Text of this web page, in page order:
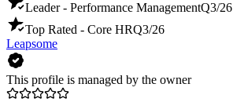
Leader - Performance ManagementQ3/26
Top Rated - Core HRQ3/26
Leapsome
This profile is managed by the owner